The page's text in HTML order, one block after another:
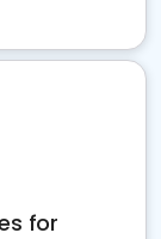
for